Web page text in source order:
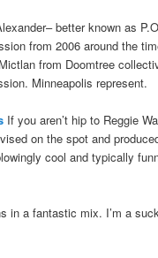
better known as
from 2006 around the
from Doomtree
Minneapolis represent.
If you aren’t hip to Reggie
on the spot and
cool and typically
in a fantastic mix. I’m a